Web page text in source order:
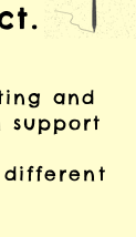
and
support